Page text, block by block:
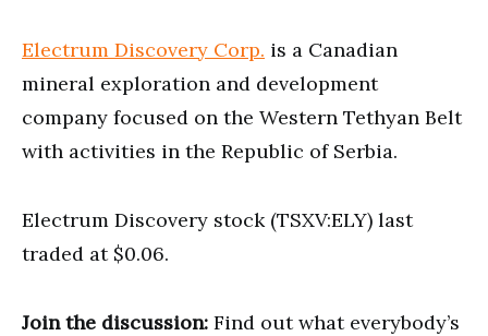
Electrum Discovery Corp. is a Canadian
mineral exploration and development
company focused on the Western Tethyan Belt
with activities in the Republic of Serbia.
Electrum Discovery stock (TSXV:ELY) last
traded at $0.06.
Join the discussion: Find out what everybody’s